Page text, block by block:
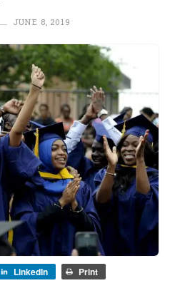
JUNE 8, 2019
LinkedIn Print